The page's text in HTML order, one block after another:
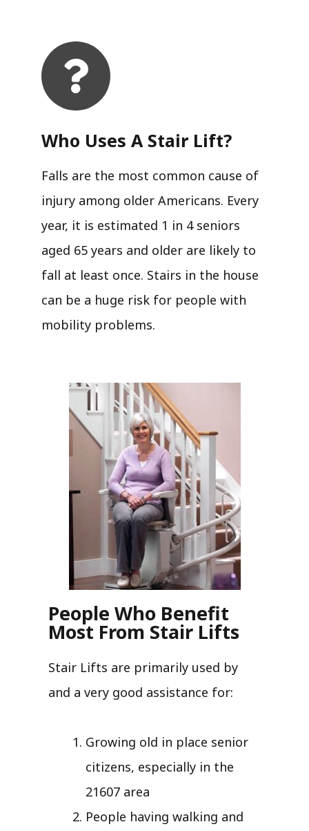
Who Uses A Stair Lift?​
Falls are the most common cause of
injury among older Americans. Every
year, it is estimated 1 in 4 seniors
aged 65 years and older are likely to
fall at least once. Stairs in the house
can be a huge risk for people with
mobility problems.
People Who Benefit
Most From Stair Lifts
Stair Lifts are primarily used by
and a very good assistance for:
Growing old in place senior
citizens, especially in the
21607 area
People having walking and